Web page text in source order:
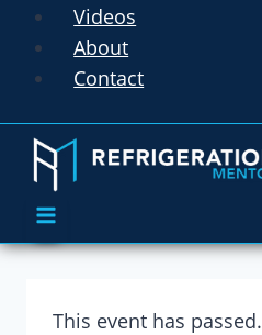
Videos
About
Contact
This event has passed.